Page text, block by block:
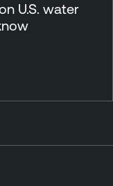
U.S. water